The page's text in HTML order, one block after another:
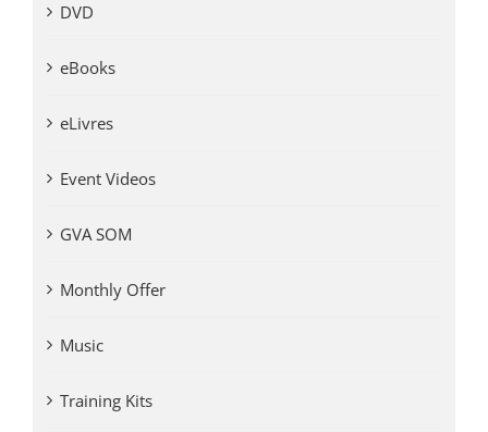
DVD
eBooks
eLivres
Event Videos
GVA SOM
Monthly Offer
Music
Training Kits